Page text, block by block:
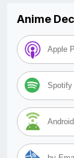
Anime
Apple
Spotify
Android